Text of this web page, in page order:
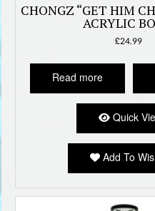
CHONGZ “GET HIM
ACRYLIC
£24.99
Read more
Quick
Add To